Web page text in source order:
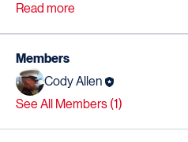
Read more
Members
Cody Allen
See All Members (1)